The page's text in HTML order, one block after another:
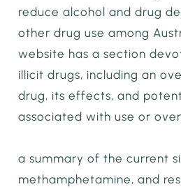
reduce alcohol and drug
other drug use among
website has a section
illicit drugs, including an
drug, its effects, and
associated with use or
a summary of the current
methamphetamine, and